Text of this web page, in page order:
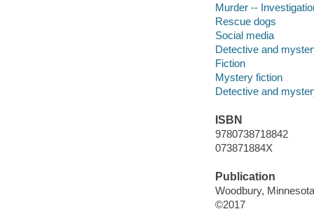
Murder --
Rescue dogs
Social media
Detective and
Fiction
Mystery fiction
Detective and
ISBN
9780738718842
073871884X
Publication
Woodbury,
©2017